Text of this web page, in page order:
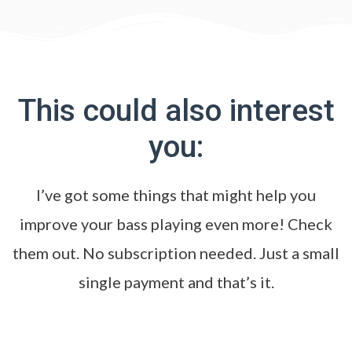
This could also interest
you:
I’ve got some things that might help you
improve your bass playing even more! Check
them out. No subscription needed. Just a small
single payment and that’s it.